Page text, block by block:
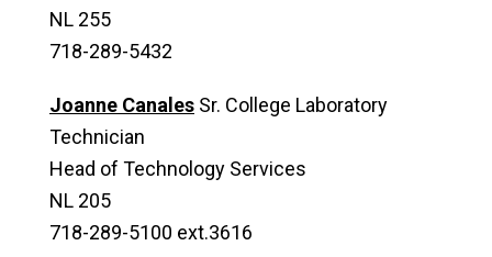
NL 255
718-289-5432
Joanne Canales Sr. College Laboratory
Technician
Head of Technology Services
NL 205
718-289-5100 ext.3616